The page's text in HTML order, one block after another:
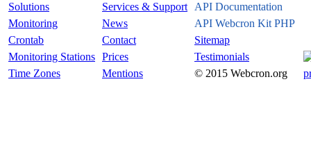
Solutions Services & Support API Documentation
Monitoring
News
API Webcron Kit PHP
Crontab
Contact
Sitemap
Monitoring Stations Prices
Testimonials
Time Zones
Mentions © 2015 Webcron.org